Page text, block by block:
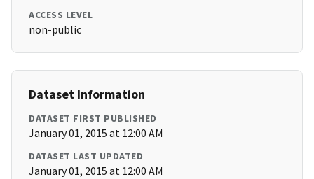
ACCESS LEVEL
non-public
Dataset Information
DATASET FIRST PUBLISHED
January 01, 2015 at 12:00 AM
DATASET LAST UPDATED
January 01, 2015 at 12:00 AM